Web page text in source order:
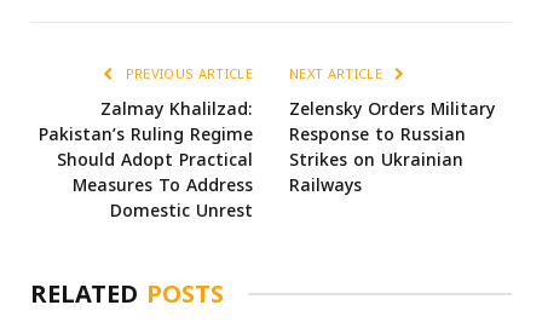
PREVIOUS ARTICLE
Zalmay Khalilzad:
Pakistan’s Ruling Regime
Should Adopt Practical
Measures To Address
Domestic Unrest
NEXT ARTICLE
Zelensky Orders Military
Response to Russian
Strikes on Ukrainian
Railways
RELATED POSTS